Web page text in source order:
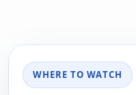
WHERE TO WATCH